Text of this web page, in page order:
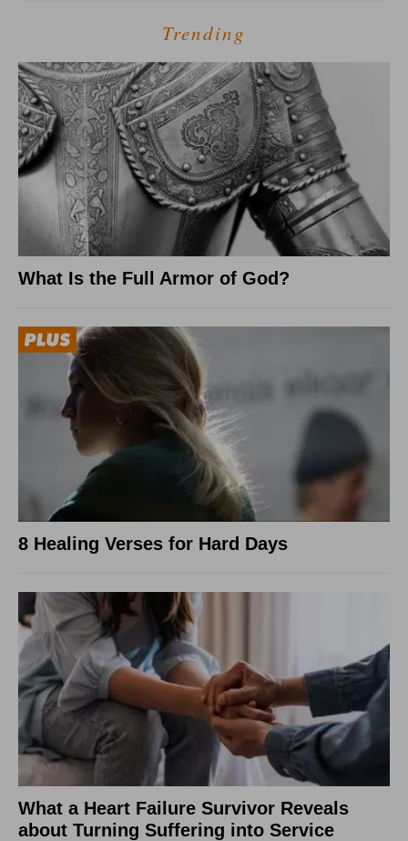
Trending
What Is the Full Armor of God?
8 Healing Verses for Hard Days
What a Heart Failure Survivor Reveals
about Turning Suffering into Service